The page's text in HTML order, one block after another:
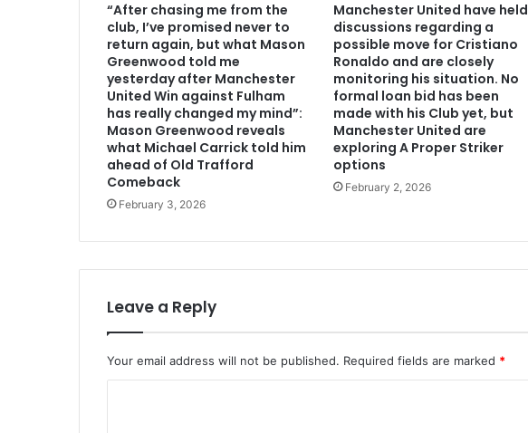
“After chasing me from the
club, I’ve promised never to
return again, but what Mason
Greenwood told me
yesterday after Manchester
United Win against Fulham
has really changed my mind”:
Mason Greenwood reveals
what Michael Carrick told him
ahead of Old Trafford
Comeback
February 3, 2026
Manchester United have held
discussions regarding a
possible move for Cristiano
Ronaldo and are closely
monitoring his situation. No
formal loan bid has been
made with his Club yet, but
Manchester United are
exploring A Proper Striker
options
February 2, 2026
Leave a Reply
Your email address will not be published. Required fields are marked *